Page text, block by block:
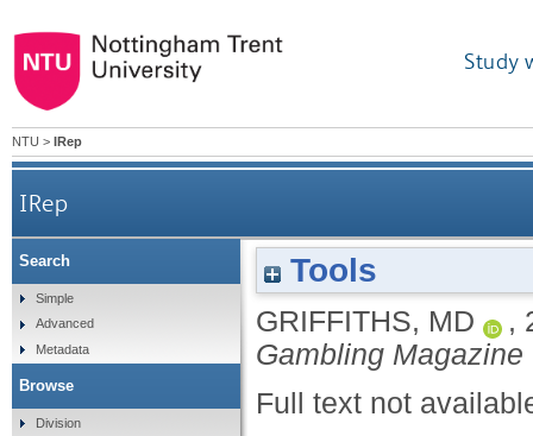
Study
NTU > IRep
IRep
Tools
GRIFFITHS, MD ,
Gambling Magazine
Full text not
Search
Simple
Advanced
Metadata
Browse
Division